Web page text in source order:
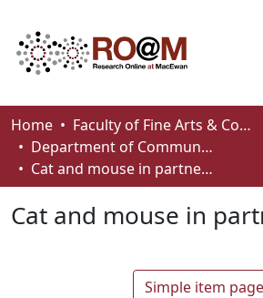
Communities & Collections
Browse
Home
Faculty of Fine Arts & Communications
Department of Communication
Cat and mouse in partnership
Cat and mouse in
Simple item page